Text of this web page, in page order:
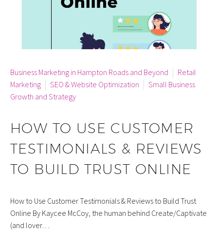
Business Marketing in Hampton Roads and Beyond
Retail
Marketing
SEO & Website Optimization
Small Business
Growth and Strategy
HOW TO USE CUSTOMER
TESTIMONIALS & REVIEWS
TO BUILD TRUST ONLINE
How to Use Customer Testimonials & Reviews to Build Trust
Online By Kaycee McCoy, the human behind Create/Captivate
(and lover…